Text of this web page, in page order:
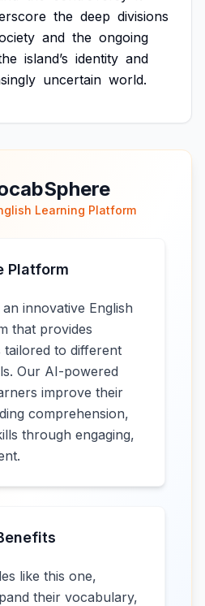
the deep divisions
and the ongoing
island’s identity and
uncertain world.
Learning Platform
Platform
innovative English
that provides
tailored to different
Our AI-powered
improve their
comprehension,
through engaging,
like this one,
their vocabulary,